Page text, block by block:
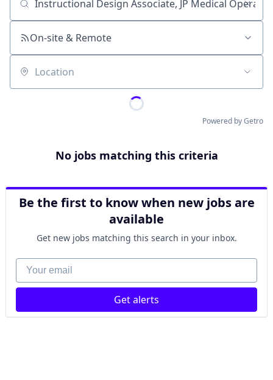
Job title, company or keyword
On-site & Remote
Location
Powered by Getro
No jobs matching this criteria
Be the first to know when new jobs are
available
Get new jobs matching this search in your inbox.
Your email
Get alerts